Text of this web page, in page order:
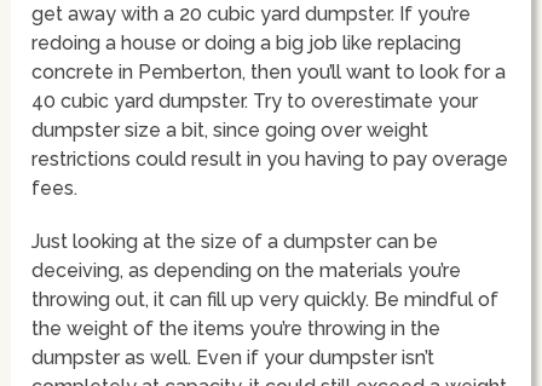
get away with a 20 cubic yard dumpster. If you’re
redoing a house or doing a big job like replacing
concrete in Pemberton, then you’ll want to look for a
40 cubic yard dumpster. Try to overestimate your
dumpster size a bit, since going over weight
restrictions could result in you having to pay overage
fees.
Just looking at the size of a dumpster can be
deceiving, as depending on the materials you’re
throwing out, it can fill up very quickly. Be mindful of
the weight of the items you’re throwing in the
dumpster as well. Even if your dumpster isn’t